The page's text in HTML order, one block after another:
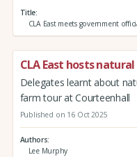
Title
CLA East meets government
CLA East hosts
Delegates learnt about
farm tour at Courteenhall
Published on 16 Oct 2025
Authors
Lee Murphy